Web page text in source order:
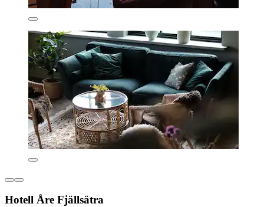
Hotell Åre Fjällsätra